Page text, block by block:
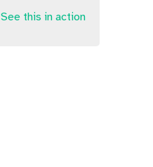
See this in action